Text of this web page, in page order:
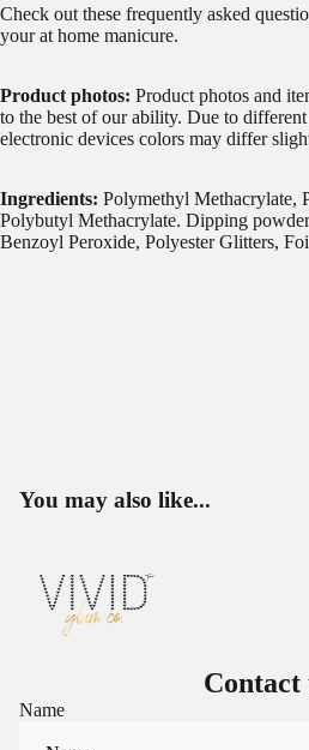
Check out these frequently asked
your at home manicure.
Product photos: Product photos and
to the best of our ability. Due to
electronic devices colors may differ
Ingredients: Polymethyl Methacrylate,
Polybutyl Methacrylate. Dipping
Benzoyl Peroxide, Polyester Glitters,
You may also like...
Contact
Name